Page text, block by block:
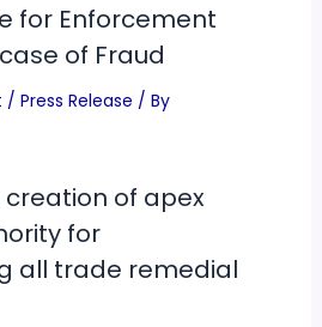
for Enforcement
of Fraud
/ Press Release / By
creation of apex
for
all trade remedial